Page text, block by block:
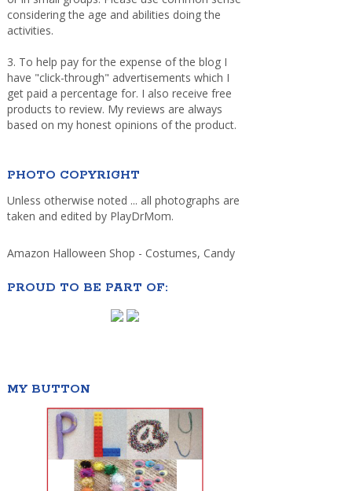
considering the age and abilities doing the
activities.
3. To help pay for the expense of the blog I
have "click-through" advertisements which I
get paid a percentage for. I also receive free
products to review. My reviews are always
based on my honest opinions of the product.
PHOTO COPYRIGHT
Unless otherwise noted ... all photographs are
taken and edited by PlayDrMom.
Amazon Halloween Shop - Costumes, Candy
PROUD TO BE PART OF:
MY BUTTON